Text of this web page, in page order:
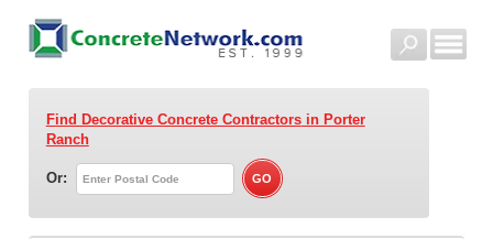
Find Decorative Concrete Contractorsin Porter
Ranch
Or: